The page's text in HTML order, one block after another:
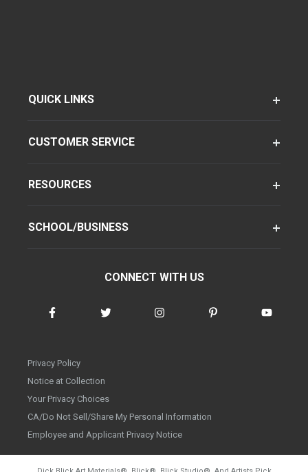
QUICK LINKS
CUSTOMER SERVICE
RESOURCES
SCHOOL/BUSINESS
CONNECT WITH US
Privacy Policy
Notice at Collection
Your Privacy Choices
CA/Do Not Sell/Share My Personal Information
Employee and Applicant Privacy Notice